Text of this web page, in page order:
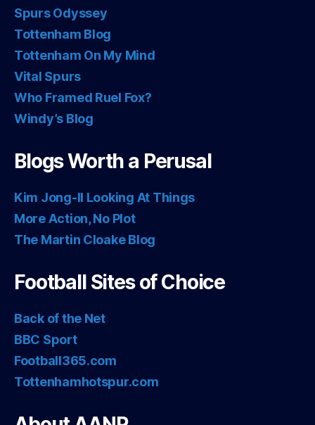
Spurs Odyssey
Tottenham Blog
Tottenham On My Mind
Vital Spurs
Who Framed Ruel Fox?
Windy’s Blog
Blogs Worth a Perusal
Kim Jong-Il Looking At Things
More Action, No Plot
The Martin Cloake Blog
Football Sites of Choice
Back of the Net
BBC Sport
Football365.com
Tottenhamhotspur.com